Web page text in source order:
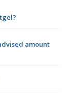
amount